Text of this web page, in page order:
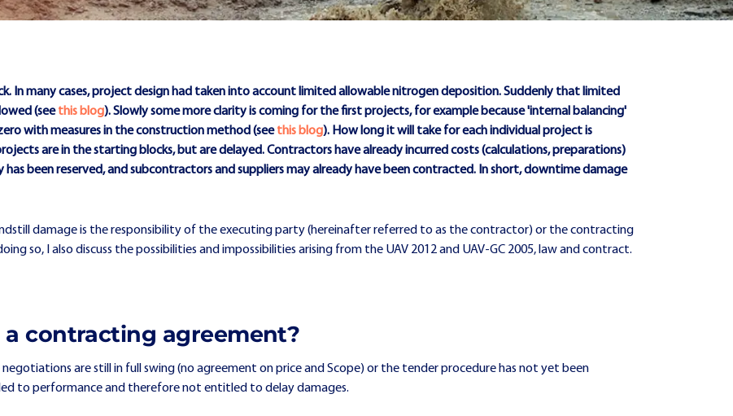
In many cases, project design had taken into account limited allowable nitrogen deposition. Suddenly that limited
(seethis blog). Slowly some more clarity is coming for the first projects, for example because 'internal balancing'
with measures in the construction method (seethis blog). How long it will take for each individual project is
are in the starting blocks, but are delayed. Contractors have already incurred costs (calculations, preparations)
been reserved, and subcontractors and suppliers may already have been contracted. In short, downtime damage
damage is the responsibility of the executing party (hereinafter referred to as the contractor) or the contracting
so, I also discuss the possibilities and impossibilities arising from the UAV 2012 and UAV-GC 2005, law and contract.
a contracting agreement?
are still in full swing (no agreement on price and Scope) or the tender procedure has not yet been
to performance and therefore not entitled to delay damages.